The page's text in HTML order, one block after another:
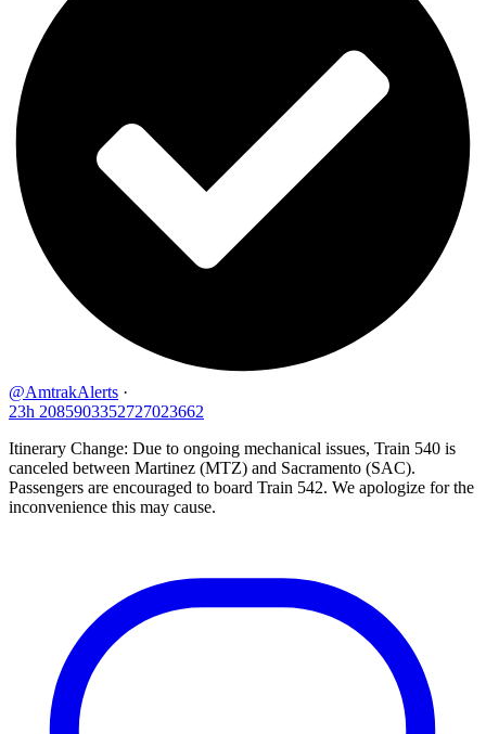
@AmtrakAlerts ·
23h 2085903352727023662
Itinerary Change: Due to ongoing mechanical issues, Train 540 is
canceled between Martinez (MTZ) and Sacramento (SAC).
Passengers are encouraged to board Train 542. We apologize for the
inconvenience this may cause.